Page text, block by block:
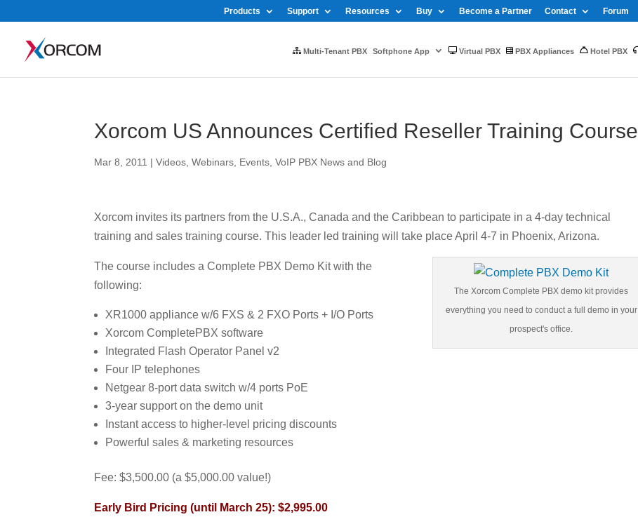
Products Support Resources Buy Become a Partner Contact Forum
Multi-Tenant PBX Softphone App Virtual PBX PBX Appliances Hotel PBX
Xorcom US Announces Certified Reseller Training Course
Mar 8, 2011 |Videos, Webinars, Events ,VoIP PBX News and Blog
Xorcom invites its partners from the U.S.A., Canada and the Caribbean to participate in a 4-day technical
training and sales training course. This leader led training will take place April 4-7 in Phoenix, Arizona.
The Xorcom Complete PBX demo kit provides
everything you need to conduct a full demo in your
prospect's office.
The course includes a Complete PBX Demo Kit with the
following:
XR1000 appliance w/6 FXS & 2 FXO Ports + I/O Ports
Xorcom CompletePBX software
Integrated Flash Operator Panel v2
Four IP telephones
Netgear 8-port data switch w/4 ports PoE
3-year support on the demo unit
Instant access to higher-level pricing discounts
Powerful sales & marketing resources
Fee: $3,500.00 (a $5,000.00 value!)
Early Bird Pricing (until March 25): $2,995.00